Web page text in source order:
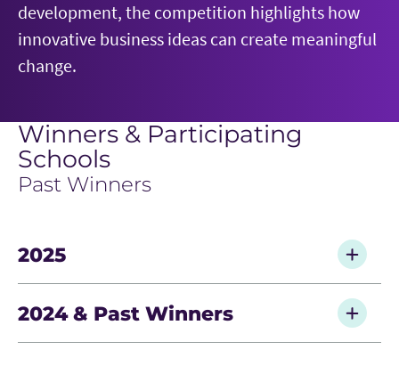
development, the competition highlights how
innovative business ideas can create meaningful
change.
Winners & Participating
Schools
Past Winners
2025
Grand Prize — University of Virginia, Métopi
Second Prize — Lipscomb University, OnTheJob
Third Prize — University of Chicago, Rise
2024 & Past Winners